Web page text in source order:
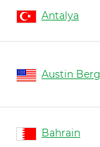
Antalya
Austin
Bahrain